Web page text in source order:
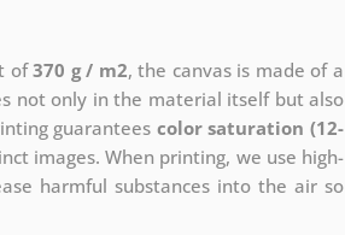
of370 g / m2, the canvas is made of a
not only in the material itself but also
guarantees color saturation (12-
images. When printing, we use high-
harmful substances into the air so